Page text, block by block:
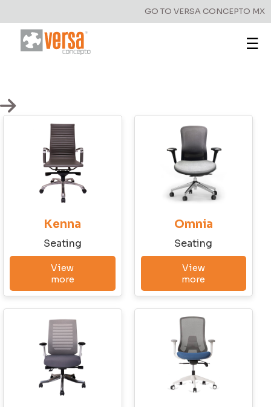
GO TO VERSA CONCEPTO MX
☰
Kenna
Seating
View
more
Omnia
Seating
View
more